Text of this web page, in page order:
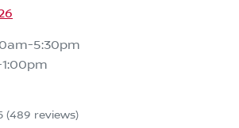
5:30pm
(489 reviews)